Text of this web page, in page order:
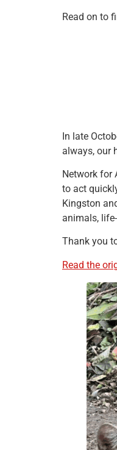
Read on to
In late
always, our
Network for
to act
Kingston
animals,
Thank you
Read the